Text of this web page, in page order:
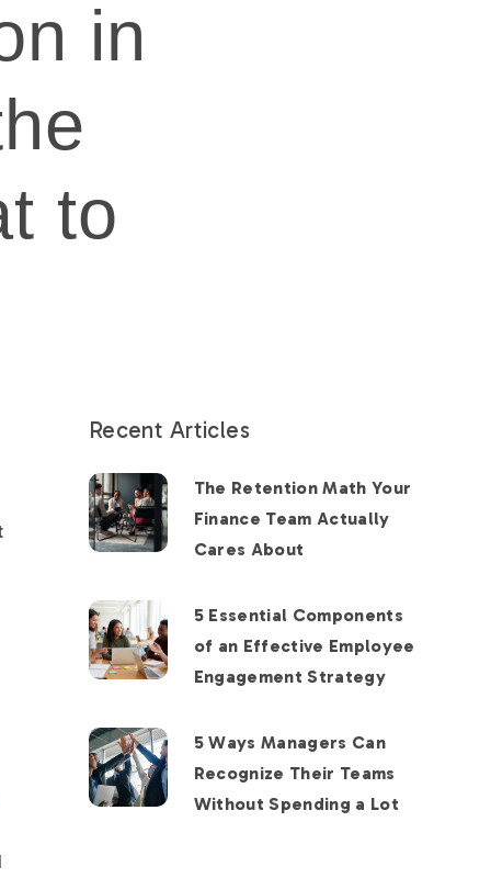
in
to
Recent Articles
The Retention Math Your
Finance Team Actually
Cares About
5 Essential Components
of an Effective Employee
Engagement Strategy
5 Ways Managers Can
Recognize Their Teams
Without Spending a Lot